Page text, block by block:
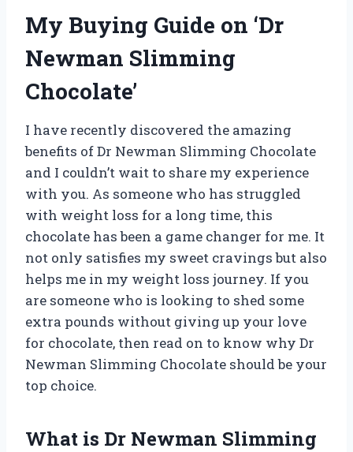
My Buying Guide on ‘Dr
Newman Slimming
Chocolate’
I have recently discovered the amazing
benefits of Dr Newman Slimming Chocolate
and I couldn’t wait to share my experience
with you. As someone who has struggled
with weight loss for a long time, this
chocolate has been a game changer for me. It
not only satisfies my sweet cravings but also
helps me in my weight loss journey. If you
are someone who is looking to shed some
extra pounds without giving up your love
for chocolate, then read on to know why Dr
Newman Slimming Chocolate should be your
top choice.
What is Dr Newman Slimming